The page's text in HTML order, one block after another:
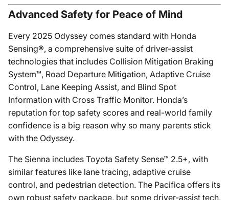
Advanced Safety for Peace of Mind
Every 2025 Odyssey comes standard with Honda
Sensing®, a comprehensive suite of driver-assist
technologies that includes Collision Mitigation Braking
System™, Road Departure Mitigation, Adaptive Cruise
Control, Lane Keeping Assist, and Blind Spot
Information with Cross Traffic Monitor. Honda’s
reputation for top safety scores and real-world family
confidence is a big reason why so many parents stick
with the Odyssey.
The Sienna includes Toyota Safety Sense™ 2.5+, with
similar features like lane tracing, adaptive cruise
control, and pedestrian detection. The Pacifica offers its
own robust safety package, but some driver-assist tech,